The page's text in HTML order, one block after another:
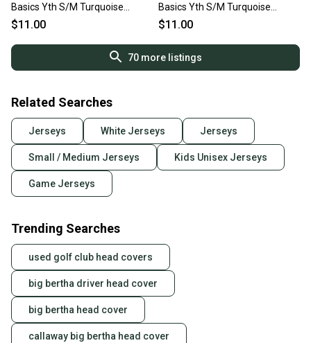
Basics Yth S/M Turquoise
Maroon Hockey Jersey
$11.00
Basics Yth S/M Turquoise
Purple Hockey Jersey
$11.00
70more listings
Related Searches
Jerseys White Jerseys Jerseys
Small / Medium Jerseys Kids Unisex Jerseys
Game Jerseys
Trending Searches
used golf club head covers
big bertha driver head cover
big bertha head cover
callaway big bertha head cover